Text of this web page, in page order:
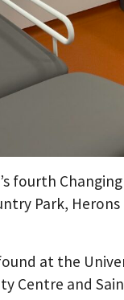
fourth
Park,
at the
Centre and